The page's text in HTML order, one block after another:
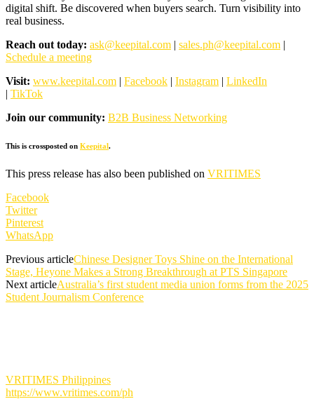
digital shift. Be discovered when buyers search. Turn visibility into
real business.
Reach out today: ask@keepital.com | sales.ph@keepital.com |
Schedule a meeting
Visit: www.keepital.com | Facebook | Instagram | LinkedIn
| TikTok
Join our community: B2B Business Networking
This is crossposted on Keepital.
This press release has also been published on VRITIMES
Facebook
Twitter
Pinterest
WhatsApp
Previous articleChinese Designer Toys Shine on the International
Stage, Heyone Makes a Strong Breakthrough at PTS Singapore
Next articleAustralia’s first student media union forms from the 2025
Student Journalism Conference
VRITIMES Philippines
https://www.vritimes.com/ph